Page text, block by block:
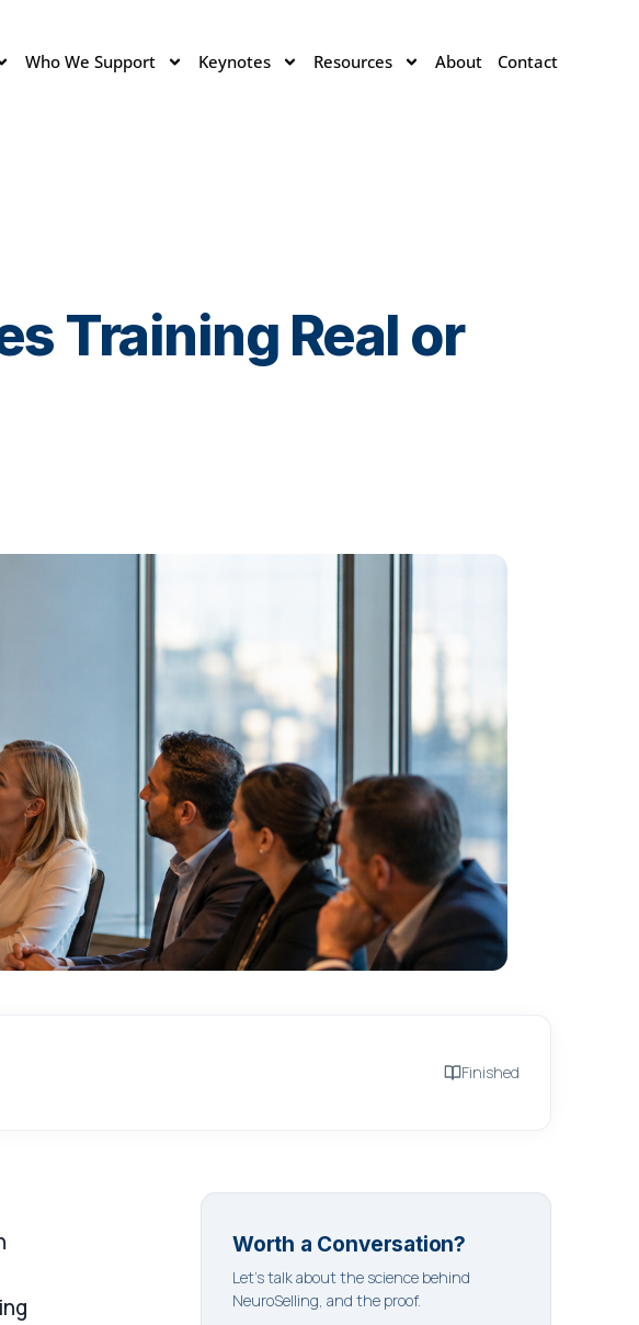
Who We Support Keynotes Resources About Contact
Training Real or
Finished
Worth a Conversation?
Let's talk about the science behind
NeuroSelling, and the proof.